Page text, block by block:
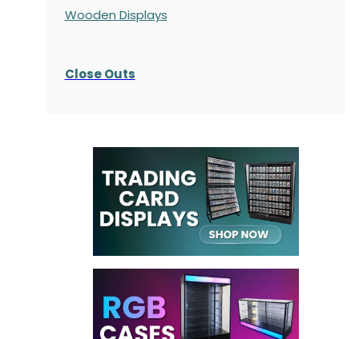
Wooden Displays
Close Outs